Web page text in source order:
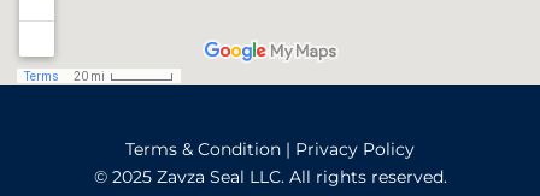
Terms & Condition | Privacy Policy
© 2025 Zavza Seal LLC. All rights reserved.